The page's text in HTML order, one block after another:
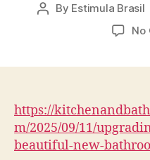
Post
By Estimula Brasil
No
https://
m/2025/09/11/
beautiful-new-